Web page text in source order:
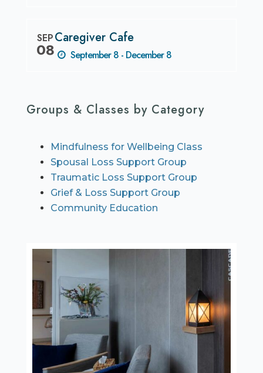
SEP
08
Caregiver Cafe
September 8 - December 8
Groups & Classes by Category
Mindfulness for Wellbeing Class
Spousal Loss Support Group
Traumatic Loss Support Group
Grief & Loss Support Group
Community Education